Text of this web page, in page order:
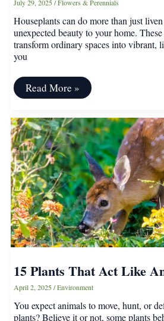
July 29, 2025/Flowers & Perennials
Houseplants can do more than just
unexpected beauty to your home.
transform ordinary spaces into vibrant,
you
Quirky
Houseplants
Instantly
Upgrade
Your
Home
Read More »
15 Plants That Act Like
April 2, 2025/Environment
You expect animals to move, hunt, or
plants? Believe it or not, some plants